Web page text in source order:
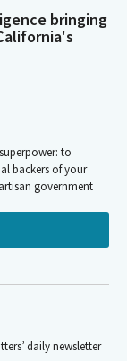
bringing
to
backers of your
government
daily newsletter